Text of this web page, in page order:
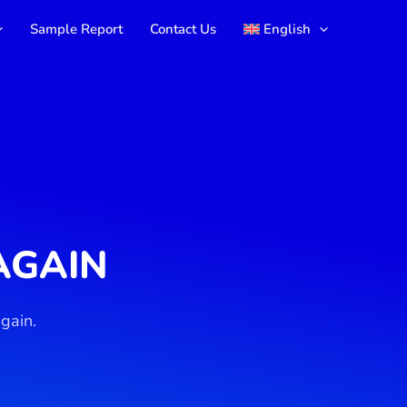
Sample Report Contact Us English